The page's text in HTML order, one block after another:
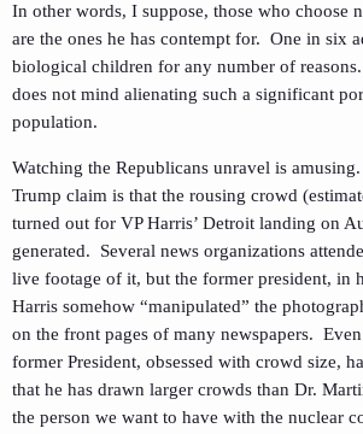
In other words, I suppose, those who choose
are the ones he has contempt for. One in six
biological children for any number of
does not mind alienating such a significant
population.
Watching the Republicans unravel is
Trump claim is that the rousing crowd
turned out for VP Harris’ Detroit landing on
generated. Several news organizations
live footage of it, but the former president, in
Harris somehow “manipulated” the
on the front pages of many newspapers.
former President, obsessed with crowd size,
that he has drawn larger crowds than Dr.
the person we want to have with the nuclear